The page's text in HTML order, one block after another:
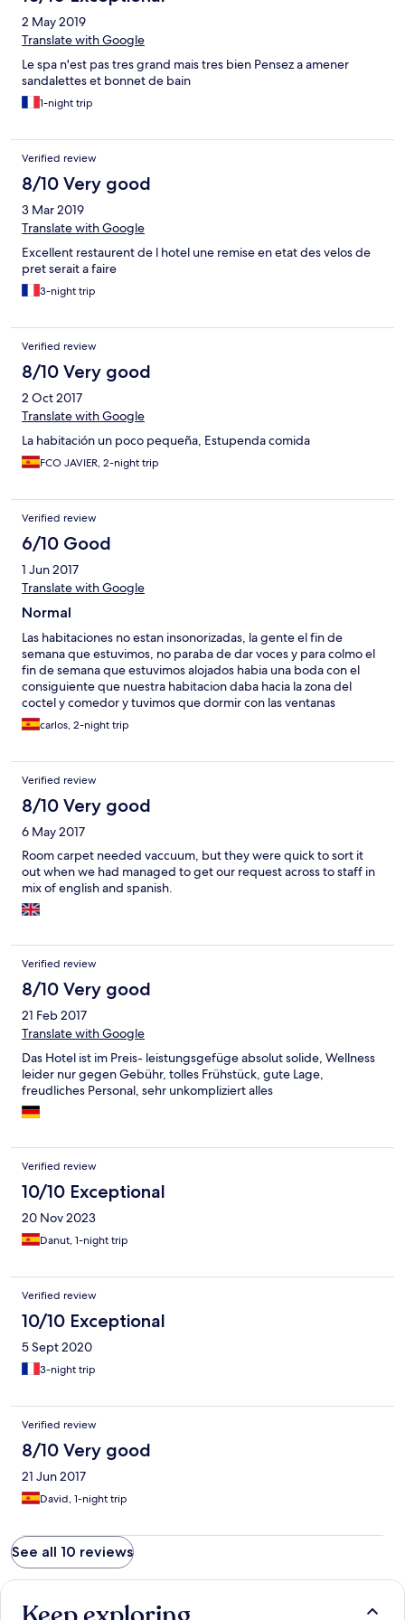
2 May 2019
Translate with Google
Le spa n'est pas tres grand mais tres bien Pensez a amener
sandalettes et bonnet de bain
1-night trip
Verified review
8/10 Very good
3 Mar 2019
Translate with Google
Excellent restaurent de l hotel une remise en etat des velos de
pret serait a faire
3-night trip
Verified review
8/10 Very good
2 Oct 2017
Translate with Google
La habitación un poco pequeña, Estupenda comida
FCO JAVIER, 2-night trip
Verified review
6/10 Good
1 Jun 2017
Translate with Google
Normal
Las habitaciones no estan insonorizadas, la gente el fin de
semana que estuvimos, no paraba de dar voces y para colmo el
fin de semana que estuvimos alojados habia una boda con el
consiguiente que nuestra habitacion daba hacia la zona del
coctel y comedor y tuvimos que dormir con las ventanas
cerradas para evitar el jaleo ya que al hotel no se le ocurrio
ninguna idea de habernos alojado a los que no veniamos a la
carlos, 2-night trip
Verified review
8/10 Very good
6 May 2017
Room carpet needed vaccuum, but they were quick to sort it
out when we had managed to get our request across to staff in
mix of english and spanish.
Verified review
8/10 Very good
21 Feb 2017
Translate with Google
Das Hotel ist im Preis- leistungsgefüge absolut solide, Wellness
leider nur gegen Gebühr, tolles Frühstück, gute Lage,
freudliches Personal, sehr unkompliziert alles
Verified review
10/10 Exceptional
20 Nov 2023
Danut, 1-night trip
Verified review
10/10 Exceptional
5 Sept 2020
3-night trip
Verified review
8/10 Very good
21 Jun 2017
David, 1-night trip
See all 10 reviews